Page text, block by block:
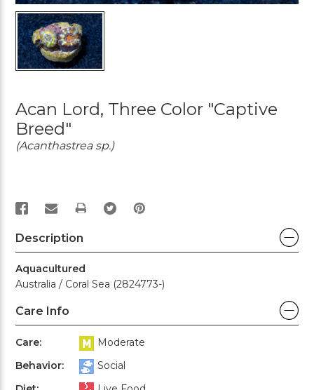
Acan Lord, Three Color "Captive
Breed"
(Acanthastrea sp.)
PRINT
Description
Aquacultured
Australia / Coral Sea (2824773-)
Care Info
Care:
Moderate
Behavior:
Social